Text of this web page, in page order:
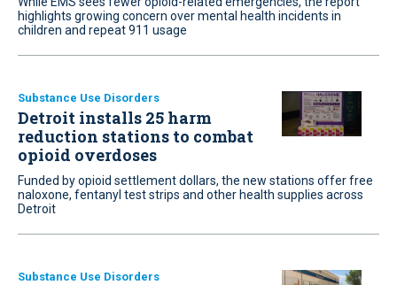
highlights growing concern over mental health incidents in
children and repeat 911 usage
Substance Use Disorders
Detroit installs 25 harm
reduction stations to combat
opioid overdoses
Funded by opioid settlement dollars, the new stations offer free
naloxone, fentanyl test strips and other health supplies across
Detroit
Substance Use Disorders